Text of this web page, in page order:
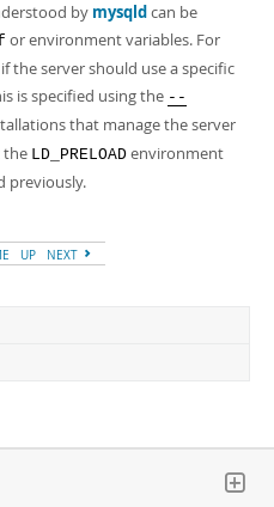
by mysqldcan be
or environment variables. For
if the server should use a specific
is specified using the --
that manage the server
the LD_PRELOAD environment
previously.
UP NEXT